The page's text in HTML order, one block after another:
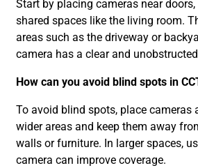
Start by placing cameras near
shared spaces like the living room.
areas such as the driveway or
camera has a clear and
How can you avoid blind spots in
To avoid blind spots, place cameras
wider areas and keep them away
walls or furniture. In larger spaces,
camera can improve coverage.